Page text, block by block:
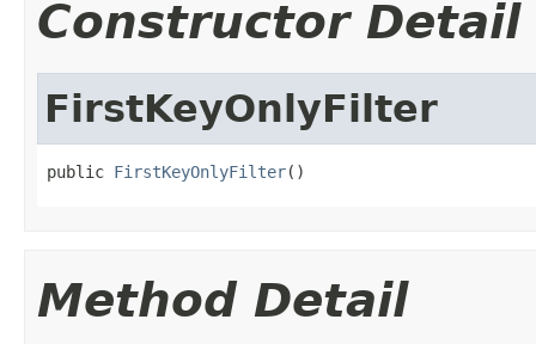
Constructor Detail
FirstKeyOnlyFilter
public FirstKeyOnlyFilter()
Method Detail